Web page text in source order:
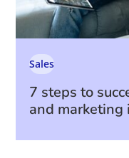
7 steps to
and marketing
Sales